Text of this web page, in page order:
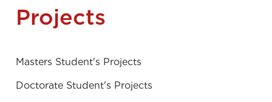
Projects
Masters Student's Projects
Doctorate Student's Projects